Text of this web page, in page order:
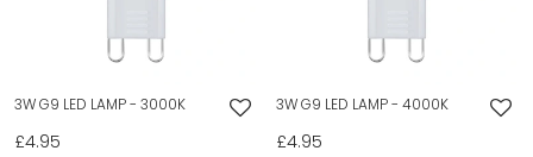
3W G9 LED LAMP - 3000K
£4.95
3W G9 LED LAMP - 4000K
£4.95